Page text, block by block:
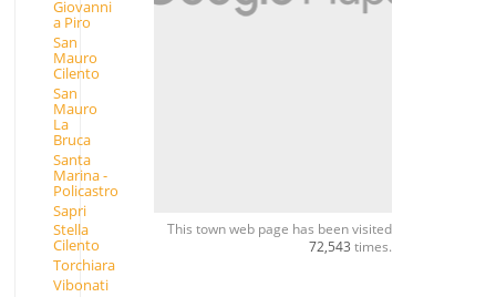
Giovanni
a Piro
San
Mauro
Cilento
San
Mauro
La
Bruca
Santa
Marina -
Policastro
Sapri
Stella
Cilento
Torchiara
Vibonati
This town web page has been visited
72,543 times.